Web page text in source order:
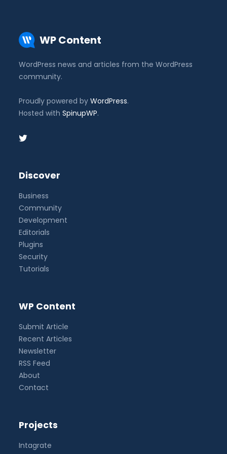
WP Content
WordPress news and articles from the WordPress
community.
Proudly powered byWordPress.
Hosted withSpinupWP.
Discover
Business
Community
Development
Editorials
Plugins
Security
Tutorials
WP Content
Submit Article
Recent Articles
Newsletter
RSS Feed
About
Contact
Projects
Intagrate